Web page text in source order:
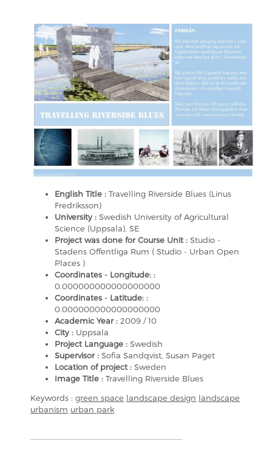
English Title : Travelling Riverside Blues (Linus
Fredriksson)
University : Swedish University of Agricultural
Science (Uppsala), SE
Project was done for Course Unit : Studio -
Stadens Offentliga Rum ( Studio - Urban Open
Places )
Coordinates - Longitude: :
0.000000000000000000
Coordinates - Latitude: :
0.000000000000000000
Academic Year : 2009 / 10
City : Uppsala
Project Language : Swedish
Supervisor : Sofia Sandqvist, Susan Paget
Location of project : Sweden
Image Title : Travelling Riverside Blues
Keywords : green space landscape design landscape
urbanism urban park